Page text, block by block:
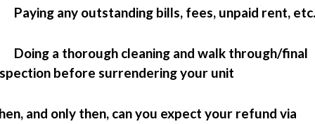
any outstanding bills, fees, unpaid rent, etc.
a thorough cleaning and walk through/final
before surrendering your unit
and only then, can you expect your refund via